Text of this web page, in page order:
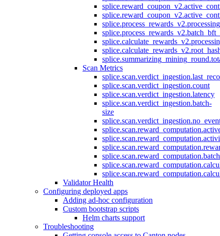
Scan Metrics
splice.scan.verdict_ingestion.count
splice.scan.verdict_ingestion.latency
splice.scan.verdict_ingestion.batch-
size
Validator Health
Configuring deployed apps
Adding ad-hoc configuration
Custom bootstrap scripts
Helm charts support
Troubleshooting